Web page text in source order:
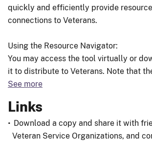
quickly and efficiently provide
connections to Veterans.
Using the Resource Navigator:
You may access the tool virtually or
it to distribute to Veterans. Note that
See more
Links
Download a copy and share it with
Veteran Service Organizations, and